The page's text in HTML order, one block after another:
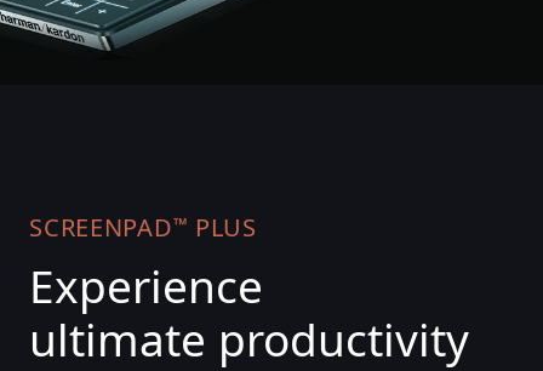
SCREENPAD™ PLUS
Experience
ultimate productivity